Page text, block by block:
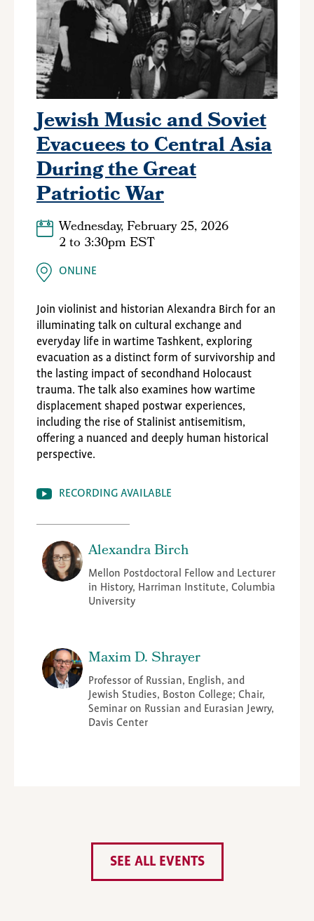
Jewish Music and Soviet
Evacuees to Central Asia
During the Great
Patriotic War
Wednesday, February 25, 2026
2to 3:30pm EST
ONLINE
Join violinist and historian Alexandra Birch for an
illuminating talk on cultural exchange and
everyday life in wartime Tashkent, exploring
evacuation as a distinct form of survivorship and
the lasting impact of secondhand Holocaust
trauma. The talk also examines how wartime
displacement shaped postwar experiences,
including the rise of Stalinist antisemitism,
offering a nuanced and deeply human historical
perspective.
RECORDING AVAILABLE
Alexandra Birch
Mellon Postdoctoral Fellow and Lecturer
in History, Harriman Institute, Columbia
University
Maxim D. Shrayer
Professor of Russian, English, and
Jewish Studies, Boston College; Chair,
Seminar on Russian and Eurasian Jewry,
Davis Center
SEE ALL EVENTS